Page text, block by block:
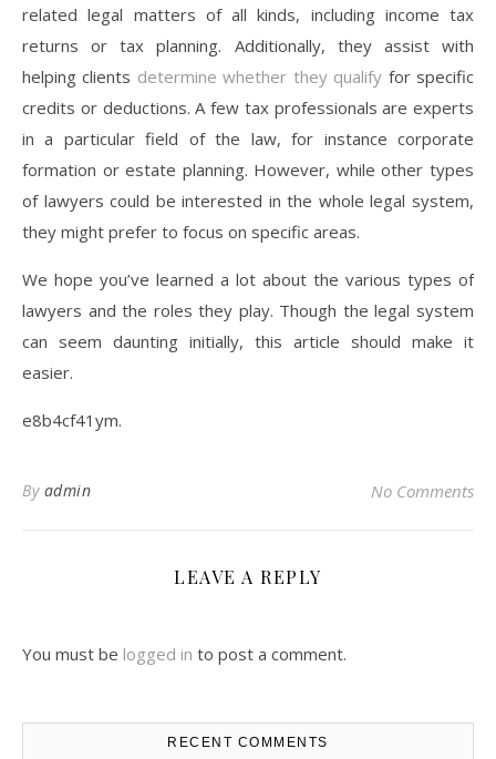
related legal matters of all kinds, including income tax
returns or tax planning. Additionally, they assist with
helping clients determine whether they qualify for specific
credits or deductions. A few tax professionals are experts
in a particular field of the law, for instance corporate
formation or estate planning. However, while other types
of lawyers could be interested in the whole legal system,
they might prefer to focus on specific areas.
We hope you’ve learned a lot about the various types of
lawyers and the roles they play. Though the legal system
can seem daunting initially, this article should make it
easier.
e8b4cf41ym.
By admin No Comments
LEAVE A REPLY
You must be logged in to post a comment.
RECENT COMMENTS